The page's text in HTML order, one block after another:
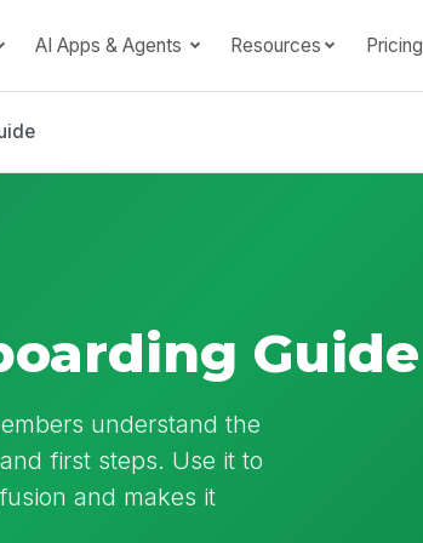
AI Apps & Agents Resources Pricing
Guide
understand the
first steps. Use it to
and makes it